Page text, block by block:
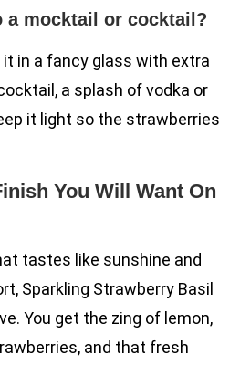
a mocktail or cocktail?
it in a fancy glass with extra
a splash of vodka or
it light so the strawberries
You Will Want On
tastes like sunshine and
Sparkling Strawberry Basil
You get the zing of lemon,
and that fresh